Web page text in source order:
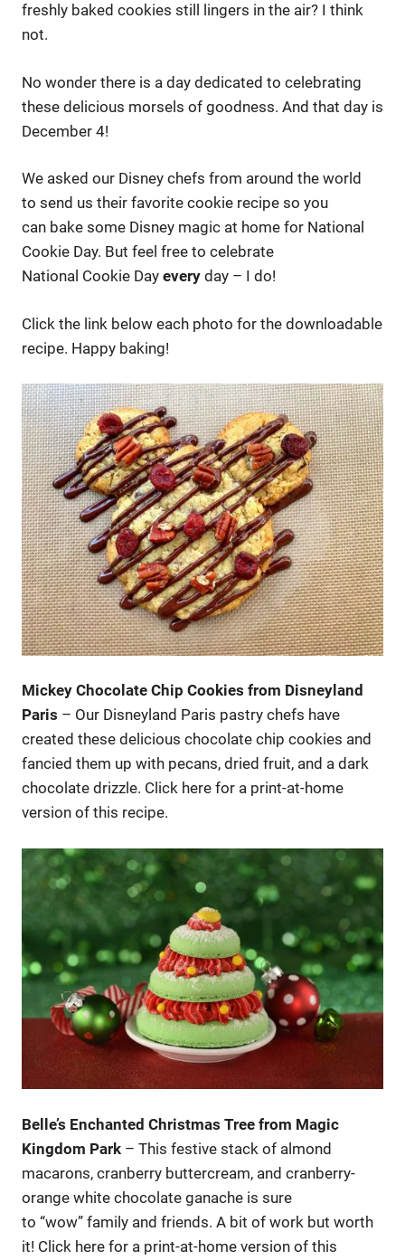
freshly baked cookies still lingers in the air? I think
not.
No wonder there is a day dedicated to celebrating
these delicious morsels of goodness. And that day is
December 4!
We asked our Disney chefs from around the world
to send us their favorite cookie recipe so you
can bake some Disney magic at home for National
Cookie Day. But feel free to celebrate
National Cookie Day every day – I do!
Click the link below each photo for the downloadable
recipe. Happy baking!
Mickey Chocolate Chip Cookies from Disneyland
Paris – Our Disneyland Paris pastry chefs have
created these delicious chocolate chip cookies and
fancied them up with pecans, dried fruit, and a dark
chocolate drizzle. Click here for a print-at-home
version of this recipe.
Belle’s Enchanted Christmas Tree from Magic
Kingdom Park – This festive stack of almond
macarons, cranberry buttercream, and cranberry-
orange white chocolate ganache is sure
to “wow” family and friends. A bit of work but worth
it! Click here for a print-at-home version of this